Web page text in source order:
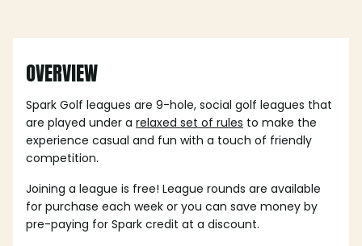
OVERVIEW
Spark Golf leagues are 9-hole, social golf leagues that
are played under a relaxed set of rules to make the
experience casual and fun with a touch of friendly
competition.
Joining a league is free! League rounds are available
for purchase each week or you can save money by
pre-paying for Spark credit at a discount.